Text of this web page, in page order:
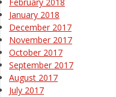
January 2018
December 2017
November 2017
October 2017
September 2017
August 2017
July 2017